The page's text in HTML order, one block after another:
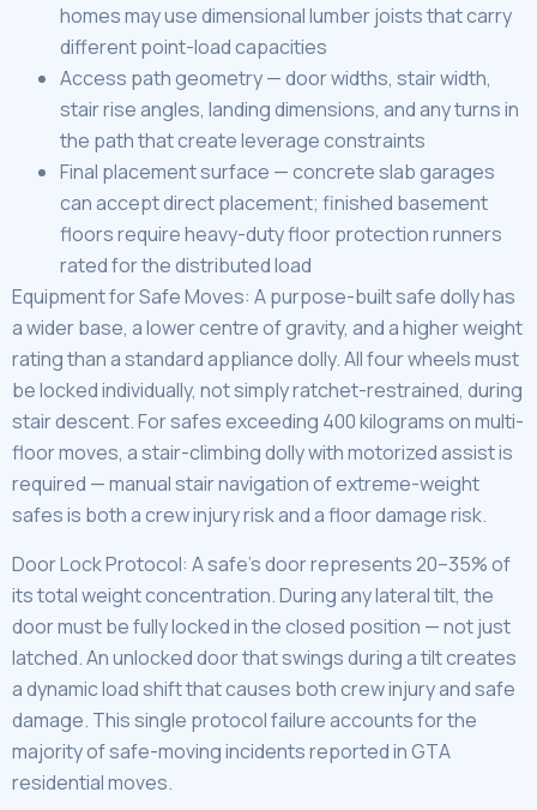
homes may use dimensional lumber joists that carry
different point-load capacities
Access path geometry — door widths, stair width,
stair rise angles, landing dimensions, and any turns in
the path that create leverage constraints
Final placement surface — concrete slab garages
can accept direct placement; finished basement
floors require heavy-duty floor protection runners
rated for the distributed load
Equipment for Safe Moves: A purpose-built safe dolly has
a wider base, a lower centre of gravity, and a higher weight
rating than a standard appliance dolly. All four wheels must
be locked individually, not simply ratchet-restrained, during
stair descent. For safes exceeding 400 kilograms on multi-
floor moves, a stair-climbing dolly with motorized assist is
required — manual stair navigation of extreme-weight
safes is both a crew injury risk and a floor damage risk.
Door Lock Protocol: A safe’s door represents 20–35% of
its total weight concentration. During any lateral tilt, the
door must be fully locked in the closed position — not just
latched. An unlocked door that swings during a tilt creates
a dynamic load shift that causes both crew injury and safe
damage. This single protocol failure accounts for the
majority of safe-moving incidents reported in GTA
residential moves.